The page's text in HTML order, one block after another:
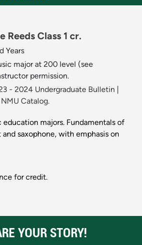
Reeds Class 1 cr.
Years
major at 200 level (see
permission.
- 2024 Undergraduate Bulletin
Catalog.
education majors. Fundamentals of
saxophone, with emphasis on
for credit.
YOUR STORY!